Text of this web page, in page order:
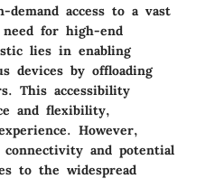
access to a vast
for high-end
lies in enabling
devices by offloading
This accessibility
and flexibility,
However,
and potential
to the widespread